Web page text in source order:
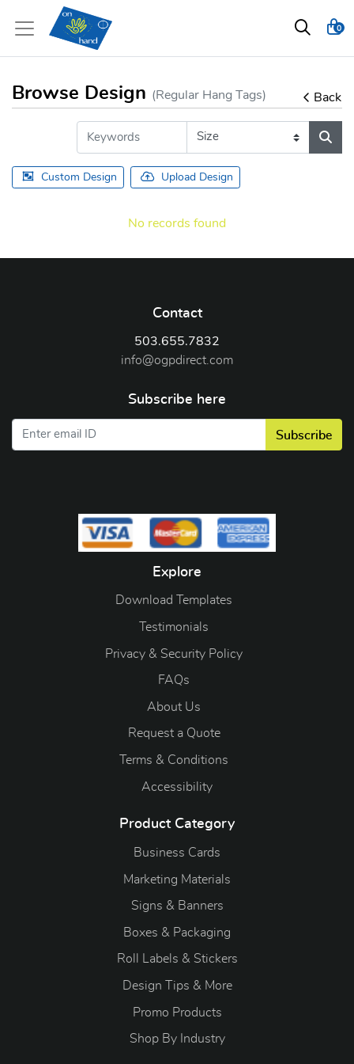
0
Browse Design (Regular Hang Tags) Back
Custom Design Upload Design
No records found
Contact
503.655.7832
info@ogpdirect.com
Subscribe here
Subscribe
Explore
Download Templates
Testimonials
Privacy & Security Policy
FAQs
About Us
Request a Quote
Terms & Conditions
Accessibility
Product Category
Business Cards
Marketing Materials
Signs & Banners
Boxes & Packaging
Roll Labels & Stickers
Design Tips & More
Promo Products
Shop By Industry